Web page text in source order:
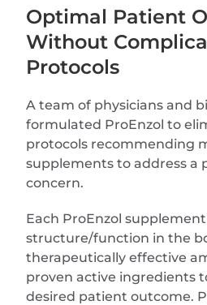
Optimal Patient
Without
Protocols
A team of physicians and
formulated ProEnzol to
protocols recommending
supplements to address a
concern.
Each ProEnzol
structure/function in the
therapeutically effective
proven active ingredients
desired patient outcome.